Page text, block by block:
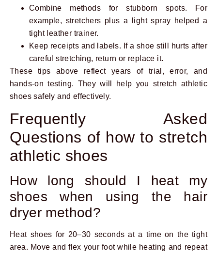
Combine methods for stubborn spots. For
example, stretchers plus a light spray helped a
tight leather trainer.
Keep receipts and labels. If a shoe still hurts after
careful stretching, return or replace it.
These tips above reflect years of trial, error, and
hands-on testing. They will help you stretch athletic
shoes safely and effectively.
Frequently Asked
Questions of how to stretch
athletic shoes
How long should I heat my
shoes when using the hair
dryer method?
Heat shoes for 20–30 seconds at a time on the tight
area. Move and flex your foot while heating and repeat